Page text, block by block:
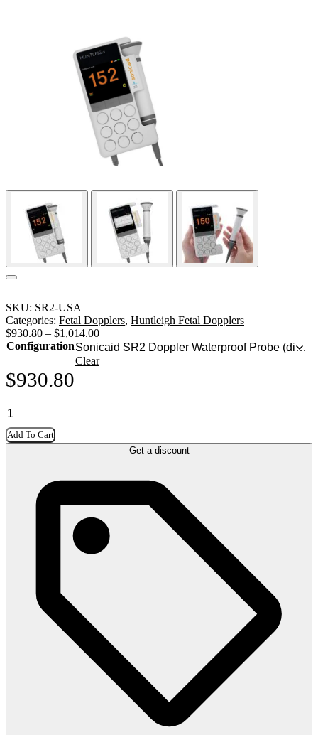
SKU: SR2-USA
Categories: Fetal Dopplers, Huntleigh Fetal Dopplers
$930.80 – $1,014.00
Configuration
Clear
$930.80
Add To Cart
Get a discount